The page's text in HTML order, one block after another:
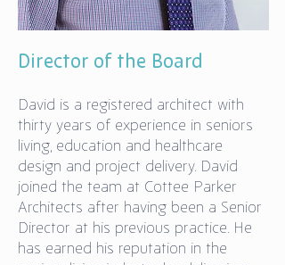
Director of the Board
David is a registered architect with
thirty years of experience in seniors
living, education and healthcare
design and project delivery. David
joined the team at Cottee Parker
Architects after having been a Senior
Director at his previous practice. He
has earned his reputation in the